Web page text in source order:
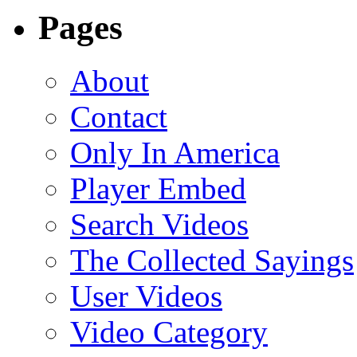
Pages
About
Contact
Only In America
Player Embed
Search Videos
The Collected Sayings
User Videos
Video Category